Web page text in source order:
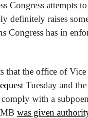
Congress attempts to
definitely raises
Congress has in
that the office of Vice
Tuesday and
with a
was given